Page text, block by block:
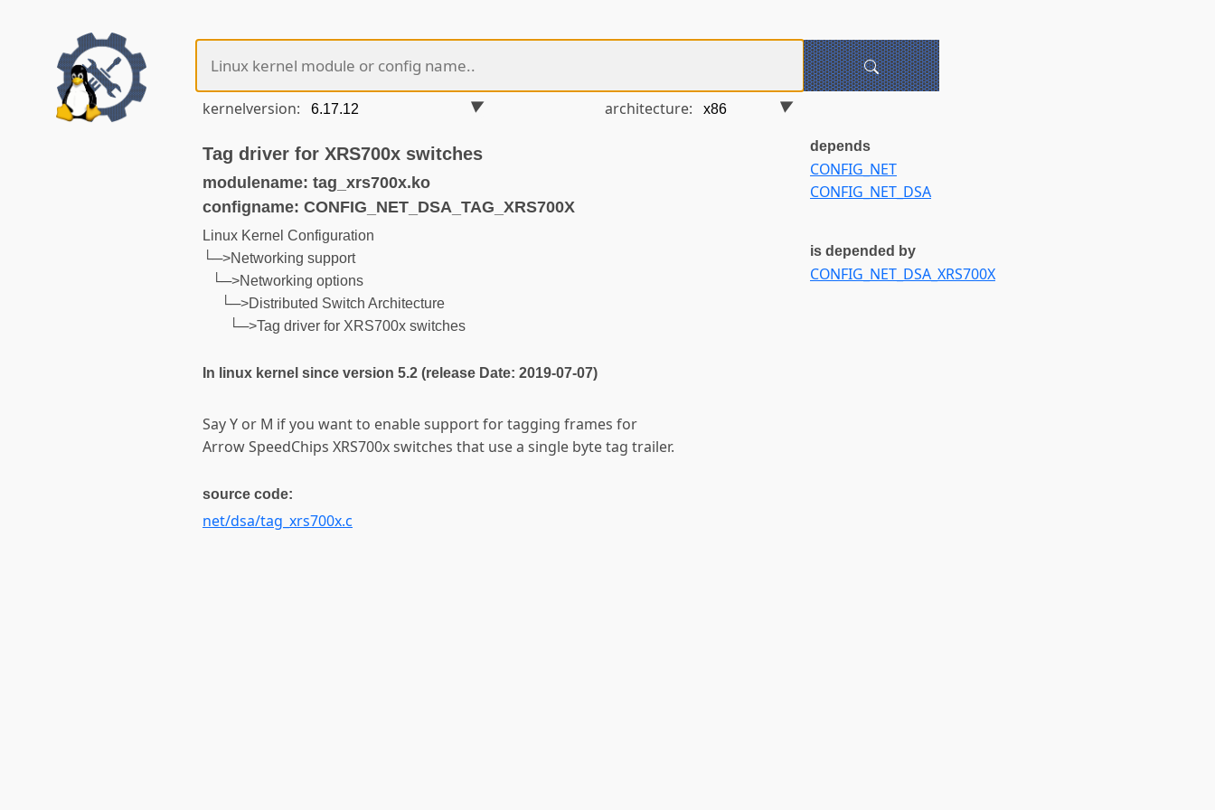
kernelversion: architecture:
Tag driver for XRS700x switches
modulename: tag_xrs700x.ko
configname: CONFIG_NET_DSA_TAG_XRS700X
Linux Kernel Configuration
└─>Networking support
└─>Networking options
└─>Distributed Switch Architecture
└─>Tag driver for XRS700x switches
In linux kernel since version 5.2 (release Date: 2019-07-07)
Say Y or M if you want to enable support for tagging frames for
Arrow SpeedChips XRS700x switches that use a single byte tag trailer.
source code:
net/dsa/tag_xrs700x.c
depends
CONFIG_NET
CONFIG_NET_DSA
is depended by
CONFIG_NET_DSA_XRS700X